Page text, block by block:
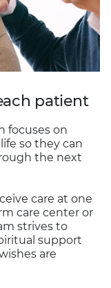
patient
focuses on
so they can
the next
care at one
care center or
strives to
support
are